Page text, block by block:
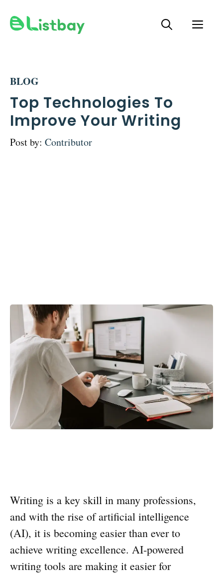
BLOG
Top Technologies To
Improve Your Writing
Post by: Contributor
Writing is a key skill in many professions,
and with the rise of artificial intelligence
(AI), it is becoming easier than ever to
achieve writing excellence. AI-powered
writing tools are making it easier for